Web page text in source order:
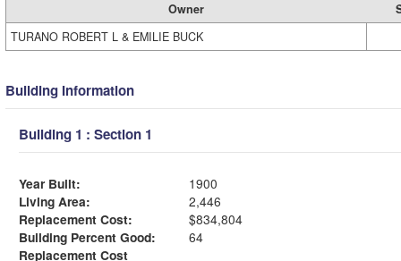
Owner
TURANO ROBERT L & EMILIE BUCK
Building Information
Building 1 : Section 1
Year Built:
1900
Living Area:
2,446
Replacement Cost:
$834,804
Building Percent Good:
64
Replacement Cost